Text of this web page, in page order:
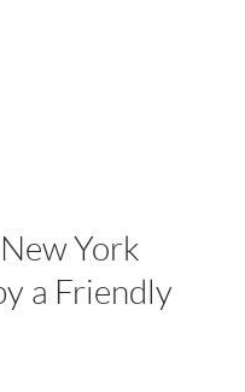
York
a Friendly